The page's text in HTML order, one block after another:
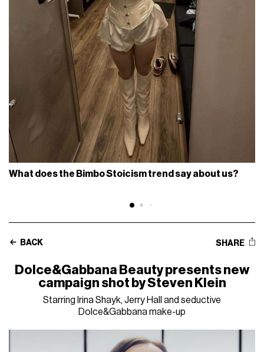
What does the Bimbo Stoicism trend say about us?
BACK SHARE
Dolce&Gabbana Beauty presents new
campaign shot by Steven Klein
Starring Irina Shayk, Jerry Hall and seductive
Dolce&Gabbana make-up